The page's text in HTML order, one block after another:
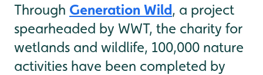
Through Generation Wild, a project
spearheaded by WWT, the charity for
wetlands and wildlife, 100,000 nature
activities have been completed by